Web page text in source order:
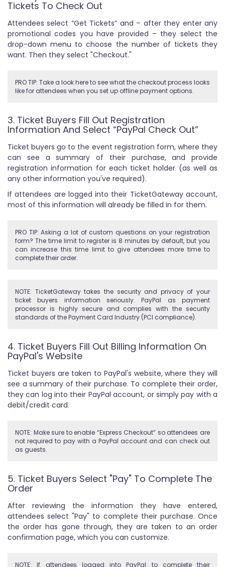
Tickets To Check Out
Attendees select “Get Tickets” and – after they enter any
promotional codes you have provided – they select the
drop-down menu to choose the number of tickets they
want. Then they select "Checkout."
PRO TIP: Take a look here to see what the checkout process looks
like for attendees when you set up offline payment options.
3. Ticket Buyers Fill Out Registration
Information And Select “PayPal Check Out”
Ticket buyers go to the event registration form, where they
can see a summary of their purchase, and provide
registration information for each ticket holder (as well as
any other information you've required).
If attendees are logged into their TicketGateway account,
most of this information will already be filled in for them.
PRO TIP: Asking a lot of custom questions on your registration
form? The time limit to register is 8 minutes by default, but you
can increase this time limit to give attendees more time to
complete their order.
NOTE: TicketGateway takes the security and privacy of your
ticket buyers information seriously. PayPal as payment
processor is highly secure and complies with the security
standards of the Payment Card Industry (PCI compliance).
4. Ticket Buyers Fill Out Billing Information On
PayPal's Website
Ticket buyers are taken to PayPal's website, where they will
see a summary of their purchase. To complete their order,
they can log into their PayPal account, or simply pay with a
debit/credit card.
NOTE: Make sure to enable “Express Checkout” so attendees are
not required to pay with a PayPal account and can check out
as guests.
5. Ticket Buyers Select "Pay" To Complete The
Order
After reviewing the information they have entered,
attendees select "Pay" to complete their purchase. Once
the order has gone through, they are taken to an order
confirmation page, which you can customize.
NOTE: If attendees logged into PayPal to complete their